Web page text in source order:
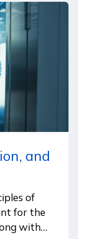
and
of
for the
with…